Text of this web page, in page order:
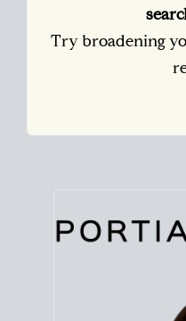
Try broadening